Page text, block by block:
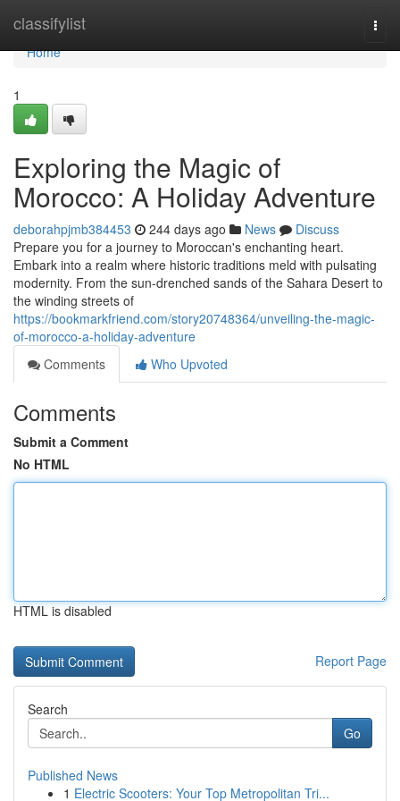
classifylist
Home
Home
1
Exploring the Magic of
Morocco: A Holiday Adventure
deborahpjmb384453 244 days ago News
Discuss
Prepare you for a journey to Moroccan's enchanting heart.
Embark into a realm where historic traditions meld with pulsating
modernity. From the sun-drenched sands of the Sahara Desert to
the winding streets of
https://bookmarkfriend.com/story20748364/unveiling-the-magic-
of-morocco-a-holiday-adventure
Comments
Who Upvoted
Comments
Submit a Comment
No HTML
HTML is disabled
Report Page
Search
Go
Published News
1 Electric Scooters: Your Top Metropolitan Tri...